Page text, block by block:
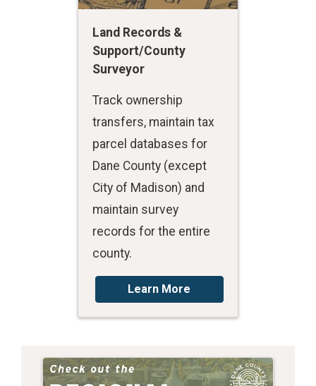
Land Records &
Support/County
Surveyor
Track ownership
transfers, maintain tax
parcel databases for
Dane County (except
City of Madison) and
maintain survey
records for the entire
county.
Learn More